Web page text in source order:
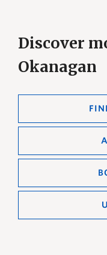
Discover
Okanagan